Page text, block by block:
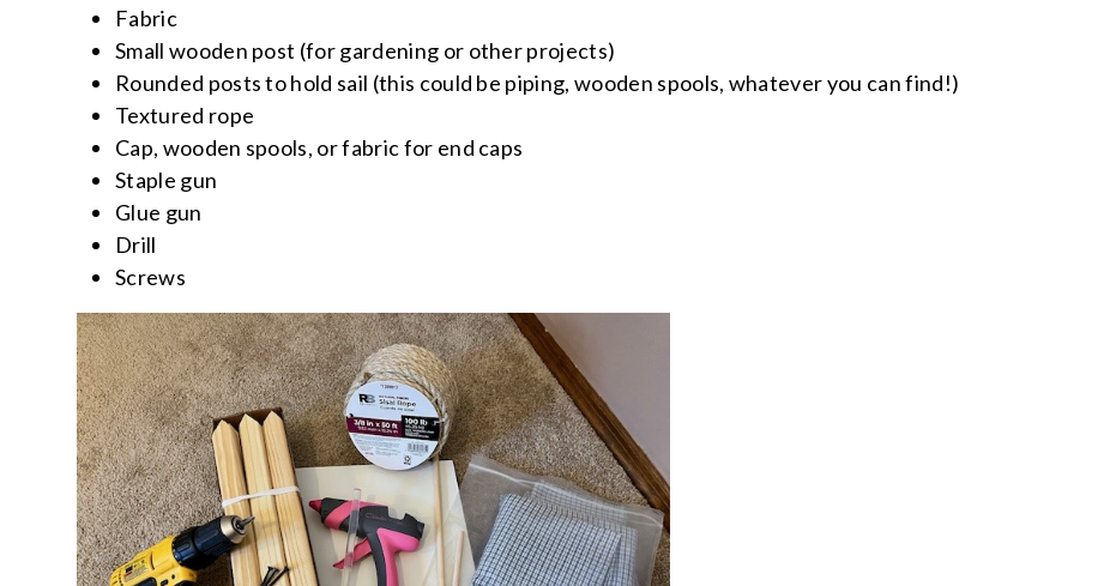
Fabric
Small wooden post (for gardening or other projects)
Rounded posts to hold sail (this could be piping, wooden spools, whatever you can find!)
Textured rope
Cap, wooden spools, or fabric for end caps
Staple gun
Glue gun
Drill
Screws